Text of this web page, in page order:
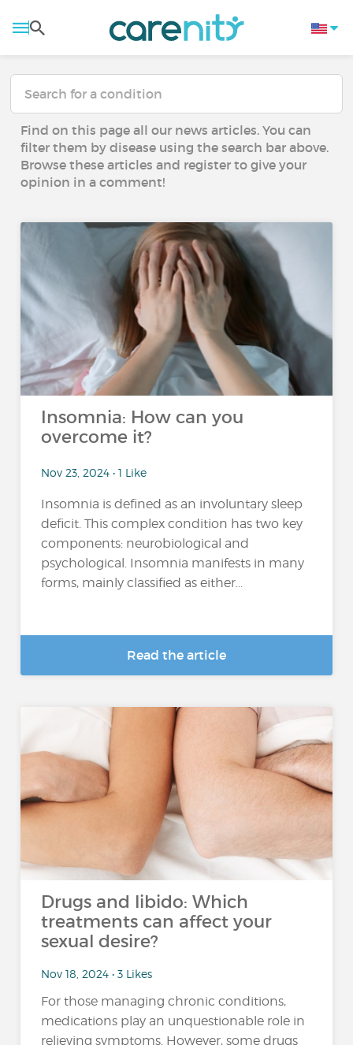
Find on this page all our news articles. You can
filter them by disease using the search bar above.
Browse these articles and register to give your
opinion in a comment!
Insomnia: How can you
overcome it?
Nov 23, 2024 • 1 Like
Insomnia is defined as an involuntary sleep
deficit. This complex condition has two key
components: neurobiological and
psychological. Insomnia manifests in many
forms, mainly classified as either...
Read the article
Drugs and libido: Which
treatments can affect your
sexual desire?
Nov 18, 2024 • 3 Likes
For those managing chronic conditions,
medications play an unquestionable role in
relieving symptoms. However, some drugs